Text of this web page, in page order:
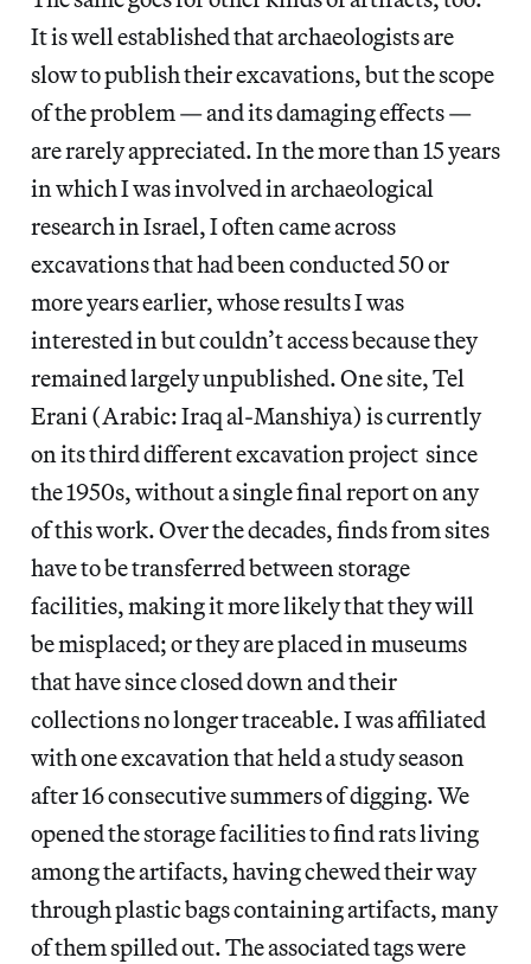
It is well established that archaeologists are
slow to publish their excavations, but the scope
of the problem — and its damaging effects —
are rarely appreciated. In the more than 15 years
in which I was involved in archaeological
research in Israel, I often came across
excavations that had been conducted 50 or
more years earlier, whose results I was
interested in but couldn’t access because they
remained largely unpublished. One site, Tel
Erani (Arabic: Iraq al-Manshiya) is currently
on its third different excavation project since
the 1950s, without a single final report on any
of this work. Over the decades, finds from sites
have to be transferred between storage
facilities, making it more likely that they will
be misplaced; or they are placed in museums
that have since closed down and their
collections no longer traceable. I was affiliated
with one excavation that held a study season
after 16 consecutive summers of digging. We
opened the storage facilities to find rats living
among the artifacts, having chewed their way
through plastic bags containing artifacts, many
of them spilled out. The associated tags were